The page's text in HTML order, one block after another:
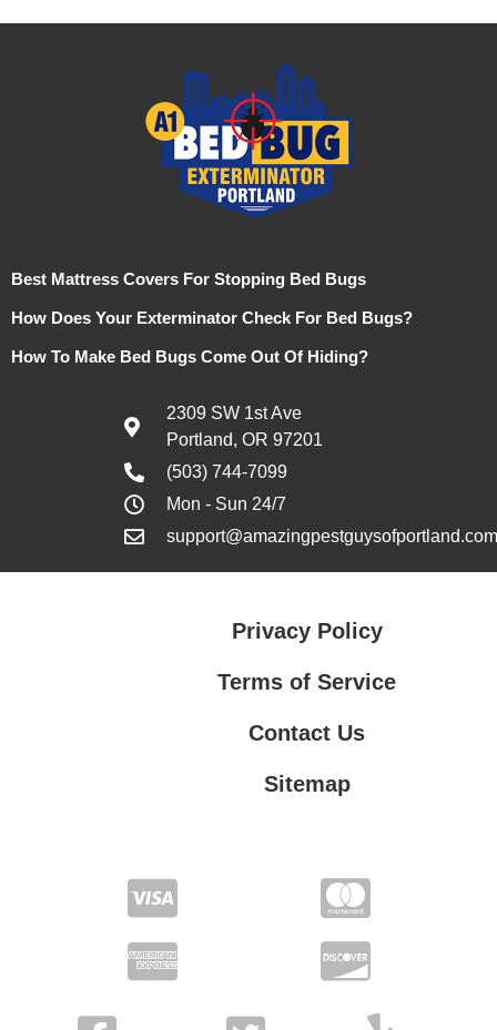
Best Mattress Covers For Stopping Bed Bugs
How Does Your Exterminator Check For Bed Bugs?
How To Make Bed Bugs Come Out Of Hiding?
2309 SW 1st Ave
Portland, OR 97201
(503) 744-7099
Mon - Sun 24/7
support@amazingpestguysofportland.com
Privacy Policy
Terms of Service
Contact Us
Sitemap